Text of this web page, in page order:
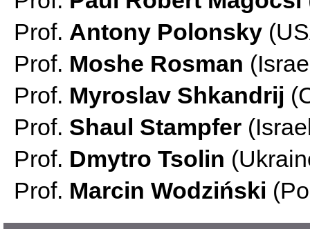
Prof. Antony Polonsky
Prof. Moshe Rosman
Prof. Myroslav Shkandrij
Prof. Shaul Stampfer
Prof. Dmytro Tsolin
Prof. Marcin Wodziński